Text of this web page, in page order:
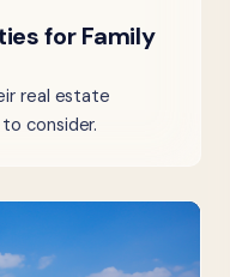
for Family
real estate
consider.